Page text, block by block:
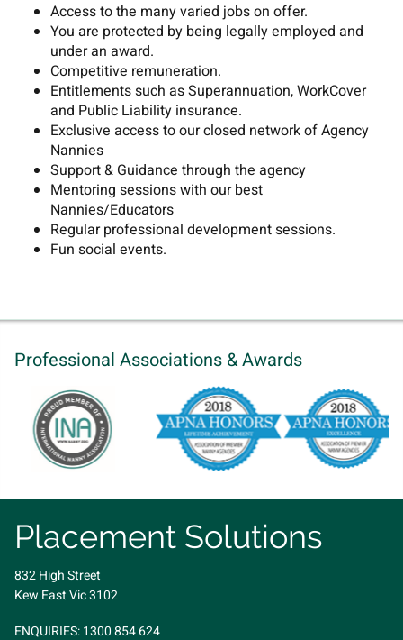
Access to the many varied jobs on offer.
You are protected by being legally employed and
under an award.
Competitive remuneration.
Entitlements such as Superannuation, WorkCover
and Public Liability insurance.
Exclusive access to our closed network of Agency
Nannies
Support & Guidance through the agency
Mentoring sessions with our best
Nannies/Educators
Regular professional development sessions.
Fun social events.
Professional Associations & Awards
Placement Solutions
832 High Street
Kew East Vic 3102
ENQUIRIES:1300 854 624